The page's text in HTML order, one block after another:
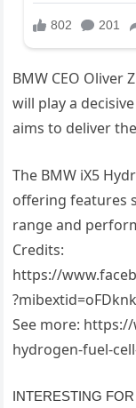
BMW CEO Oliver
will play a
aims to deliver
The BMW iX5
offering features
range and
Credits:
https://
?mibextid=oFDknk
See more:
hydrogen-fuel-